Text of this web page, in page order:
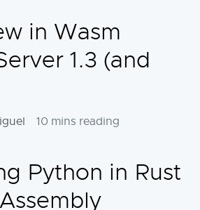
in Wasm
1.3 (and
10 mins reading
Python in Rust